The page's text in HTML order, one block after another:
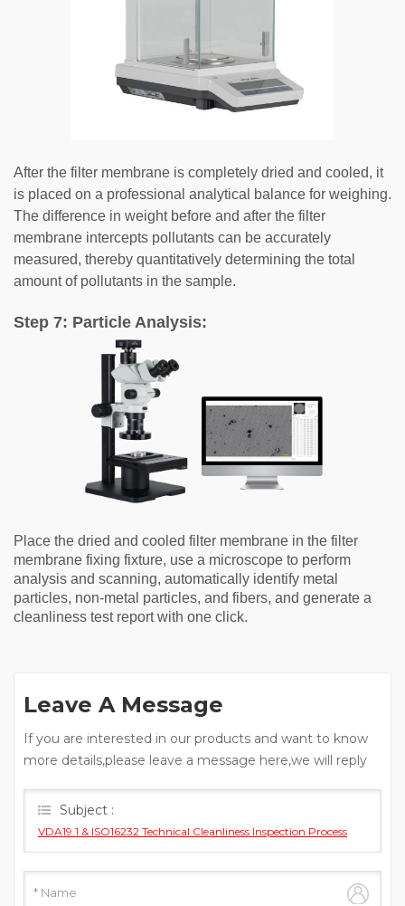
After the filter membrane is completely dried and cooled, it
is placed on a professional analytical balance for weighing.
The difference in weight before and after the filter
membrane intercepts pollutants can be accurately
measured, thereby quantitatively determining the total
amount of pollutants in the sample.
Step 7: Particle Analysis:
Place the dried and cooled filter membrane in the filter
membrane fixing fixture, use a microscope to perform
analysis and scanning, automatically identify metal
particles, non-metal particles, and fibers, and generate a
cleanliness test report with one click.
Leave A Message
If you are interested in our products and want to know
more details,please leave a message here,we will reply
Subject :
VDA19.1 & ISO16232 Technical Cleanliness Inspection Process